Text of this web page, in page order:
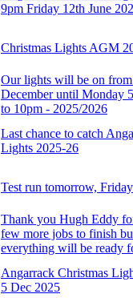
9pm Friday 12th June
Christmas Lights AGM
Our lights will be on
December until Monday
to 10pm - 2025/2026
Last chance to catch
Lights 2025-26
Test run tomorrow,
Thank you Hugh Eddy
few more jobs to finish
everything will be ready
Angarrack Christmas
5 Dec 2025